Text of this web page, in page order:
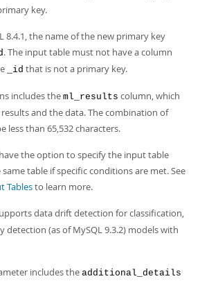
key.
8.4.1, the name of the new primary key
. The input table must not have a column
_id that is not a primary key.
includes the ml_results column, which
and the data. The combination of
less than 65,532 characters.
the option to specify the input table
table if specific conditions are met. See
Tablesto learn more.
data drift detection for classification,
detection (as of MySQL 9.3.2) models with
includes the additional_details